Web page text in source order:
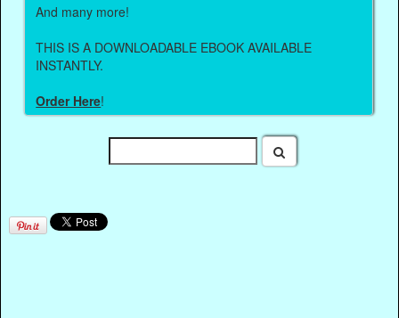
And many more!
THIS IS A DOWNLOADABLE EBOOK AVAILABLE
INSTANTLY.
Order Here!